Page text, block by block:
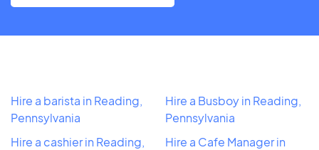
Hire a barista in Reading,
Pennsylvania
Hire a cashier in Reading,
Hire a Busboy in Reading,
Pennsylvania
Hire a Cafe Manager in